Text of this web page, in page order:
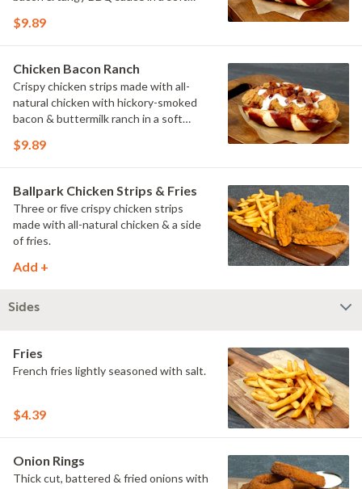
$9.89
Chicken Bacon Ranch
Crispy chicken strips made with all-
natural chicken with hickory-smoked
bacon & buttermilk ranch in a soft
$9.89
Ballpark Chicken Strips & Fries
Three or five crispy chicken strips
made with all-natural chicken & a side
of fries.
Add +
Sides
Fries
French fries lightly seasoned with salt.
$4.39
Onion Rings
Thick cut, battered & fried onions with